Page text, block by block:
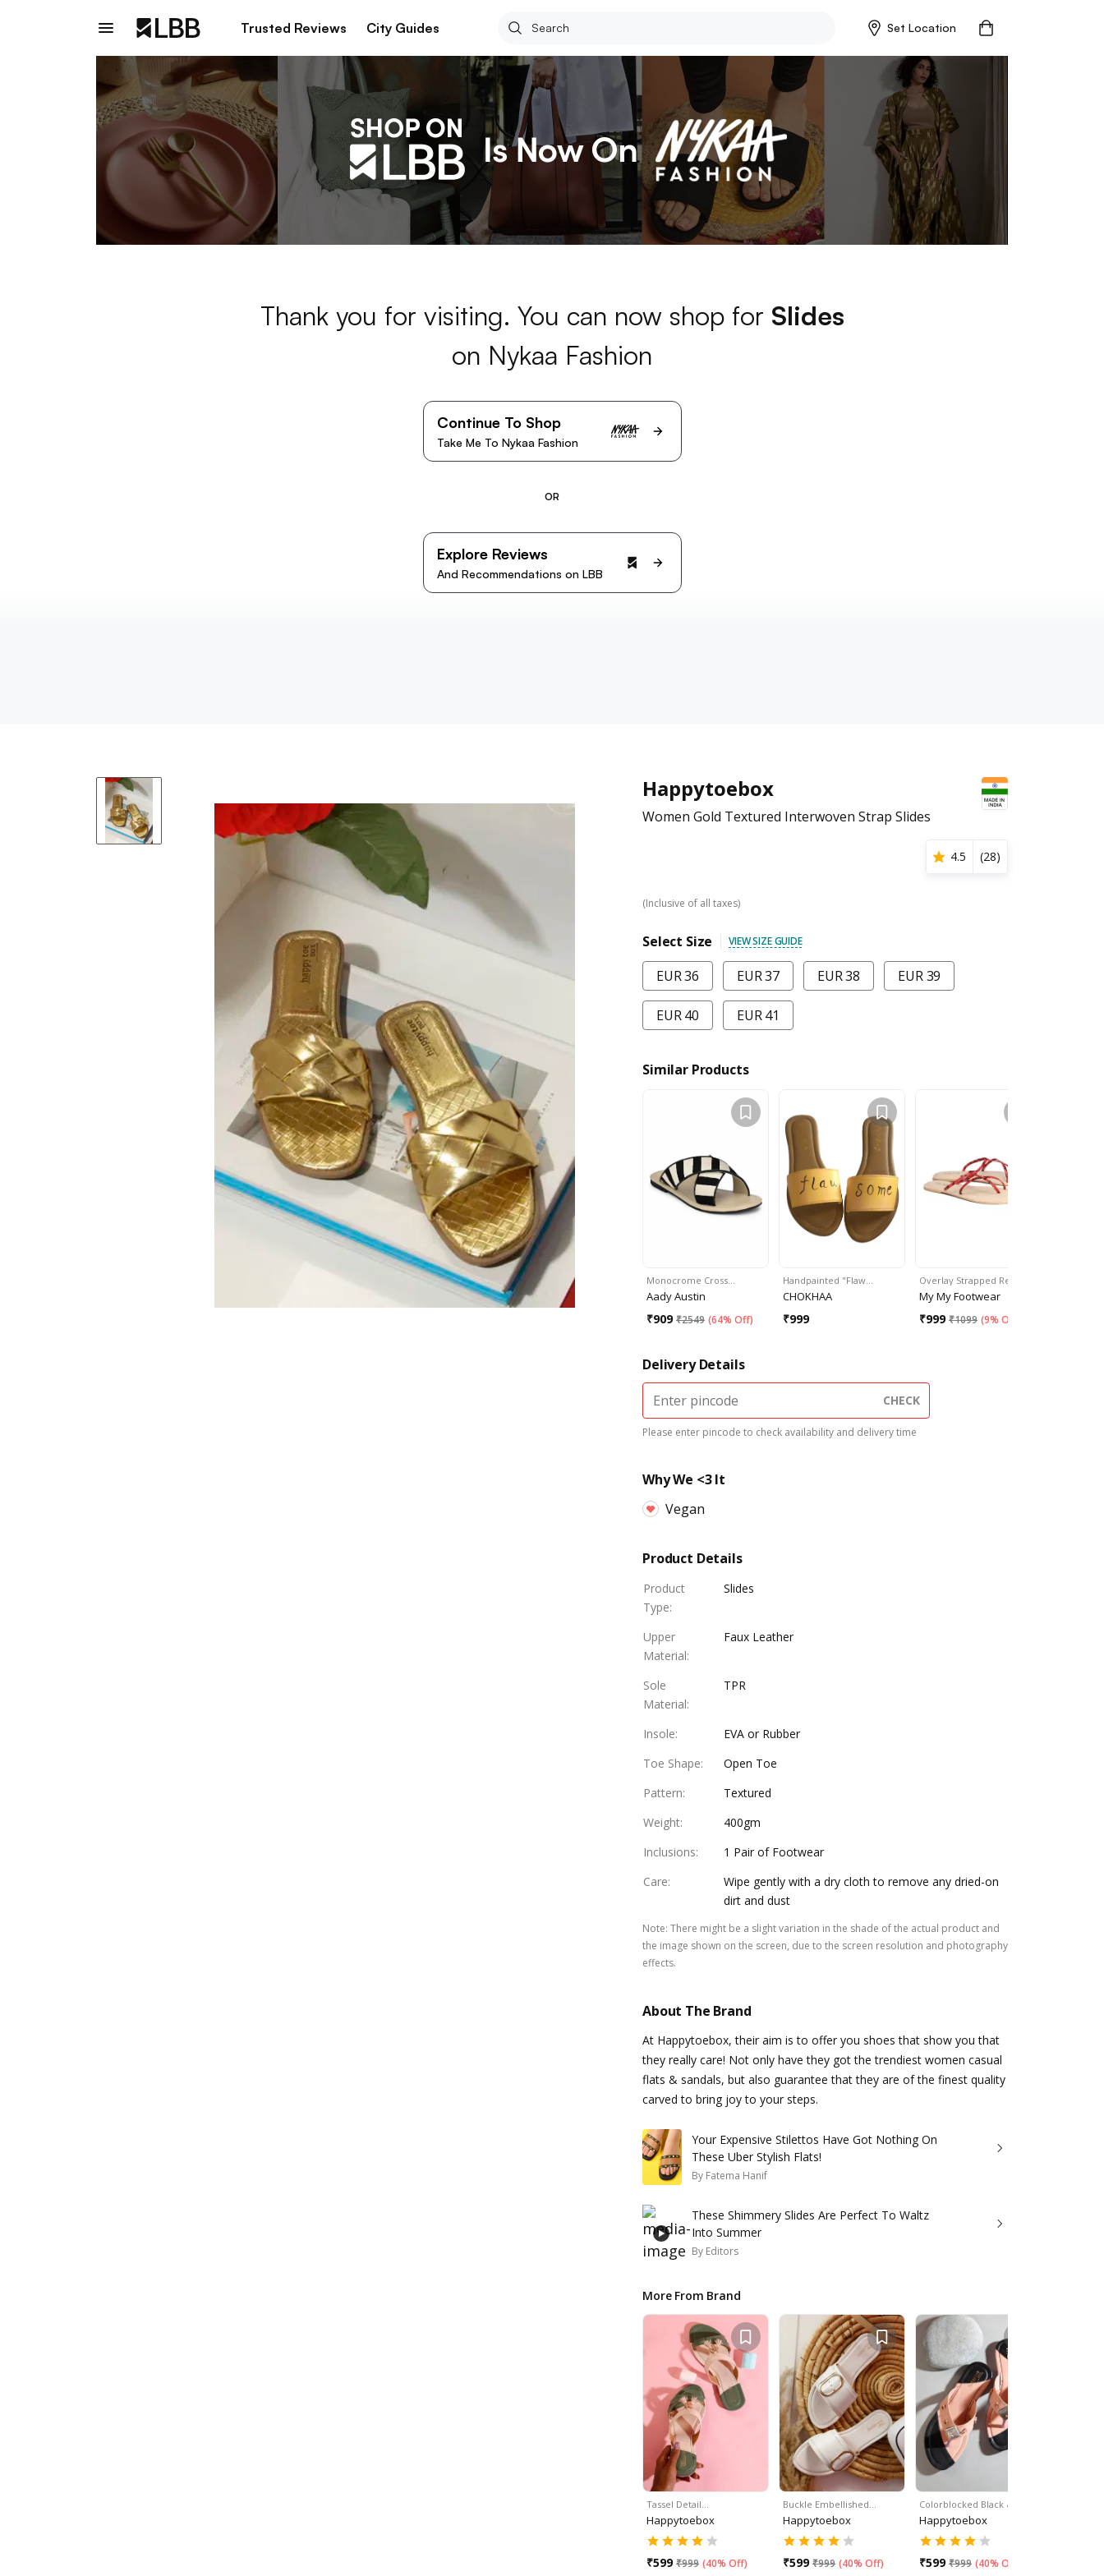
Trusted Reviews City Guides Set Location
Thank you for visiting. You can now shop for Slides
on Nykaa Fashion
Continue To Shop
Take Me To Nykaa Fashion
OR
Explore Reviews
And Recommendations on LBB
Happytoebox
Women Gold Textured Interwoven Strap Slides
4.5 (28)
(Inclusive of all taxes)
Select Size VIEW SIZE GUIDE
EUR 36 EUR 37 EUR 38 EUR 39
EUR 40 EUR 41
Similar Products
Monocrome Cross…
Aady Austin
₹909 ₹2549 (64% Off)
Handpainted "Flaw…
CHOKHAA
₹999
Overlay Strapped Red…
My My Footwear
₹999 ₹1099 (9% Off
Delivery Details
CHECK
Please enter pincode to check availability and delivery time
Why We <3 It
Vegan
Product Details
Product
Type:
Slides
Upper
Material:
Faux Leather
Sole
Material:
TPR
Insole:
EVA or Rubber
Toe Shape:
Open Toe
Pattern:
Textured
Weight:
400gm
Inclusions:
1 Pair of Footwear
Care:
Wipe gently with a dry cloth to remove any dried-on
dirt and dust
Note: There might be a slight variation in the shade of the actual product and
the image shown on the screen, due to the screen resolution and photography
effects.
About The Brand
At Happytoebox, their aim is to offer you shoes that show you that
they really care! Not only have they got the trendiest women casual
flats & sandals, but also guarantee that they are of the finest quality
carved to bring joy to your steps.
Your Expensive Stilettos Have Got Nothing On
These Uber Stylish Flats!
By Fatema Hanif
These Shimmery Slides Are Perfect To Waltz
Into Summer
By Editors
More From Brand
Tassel Detail…
Happytoebox
₹599 ₹999 (40% Off)
Buckle Embellished…
Happytoebox
₹599 ₹999 (40% Off)
Colorblocked Black &…
Happytoebox
₹599 ₹999 (40% Off